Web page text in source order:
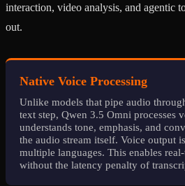
interaction, video analysis, and agentic
out.
Native Voice Processing
Unlike models that pipe audio
text step, Qwen 3.5 Omni processes
understands tone, emphasis, and
the audio stream itself. Voice output
multiple languages. This enables
without the latency penalty of